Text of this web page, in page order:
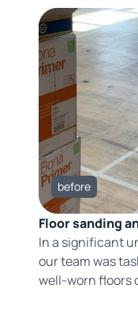
before
Floor sanding
In a significant
our team was
well-worn floors